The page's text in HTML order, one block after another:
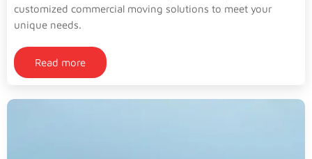
customized commercial moving solutions to meet your
unique needs.
Read more